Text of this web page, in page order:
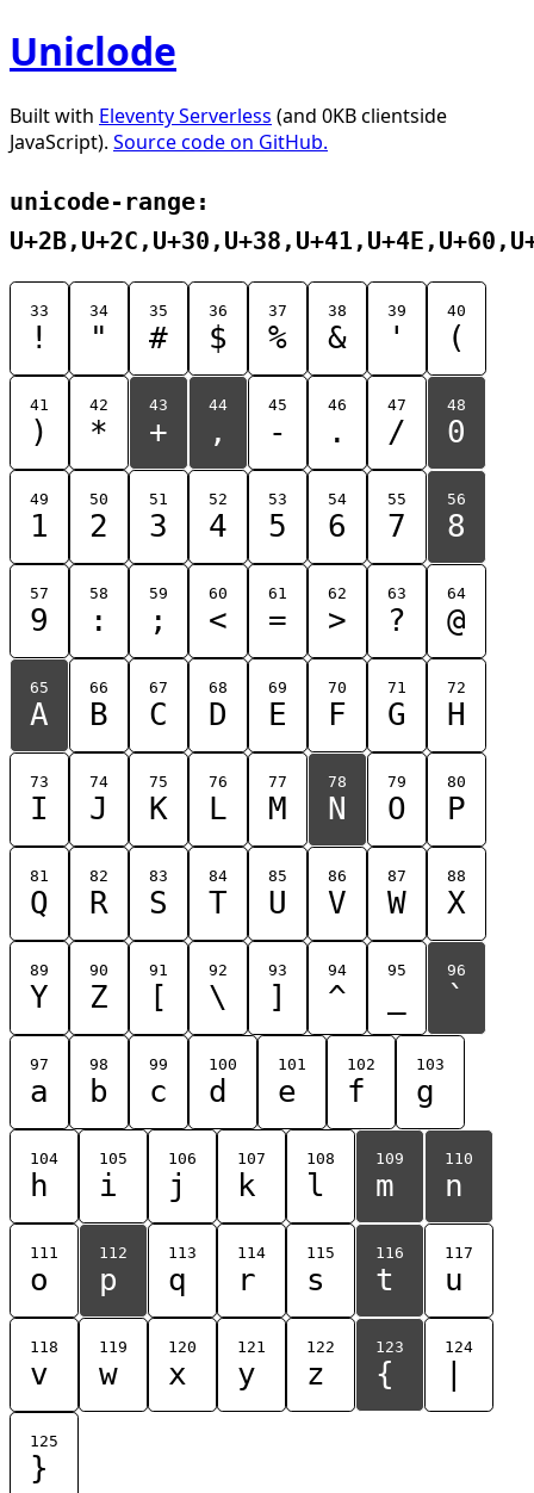
Uniclode
Built with Eleventy Serverless (and 0KB clientside
JavaScript). Source code on GitHub.
unicode-range:
33
!
34
"
35
#
36
$
37
%
38
&
39
'
40
(
41
)
42
*
43
+
44
,
45
-
46
.
47
/
48
0
49
1
50
2
51
3
52
4
53
5
54
6
55
7
56
8
57
9
58
:
59
;
60
<
61
=
62
>
63
?
64
@
65
A
66
B
67
C
68
D
69
E
70
F
71
G
72
H
73
I
74
J
75
K
76
L
77
M
78
N
79
O
80
P
81
Q
82
R
83
S
84
T
85
U
86
V
87
W
88
X
89
Y
90
Z
91
[
92
\
93
]
94
^
95 96
`
97
a
98
b
99
c
100
d
101
e
102
f
103
g
104
h
105
i
106
j
107
k
108
l
109
m
110
n
111
o
112
p
113
q
114
r
115
s
116
t
117
u
118
v
119
w
120
x
121
y
122
z
123
{
124
125
}